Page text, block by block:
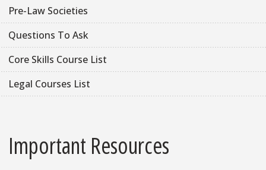
Pre-Law Societies
Questions To Ask
Core Skills Course List
Legal Courses List
Important Resources